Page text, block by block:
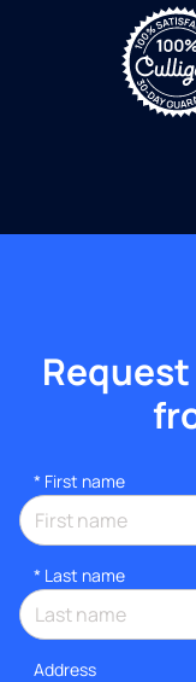
* First name
* Last name
Address